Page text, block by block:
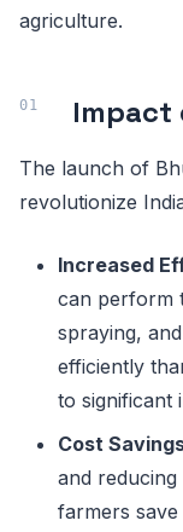
agriculture.
Impact
The launch of
revolutionize
Increased
can perform
spraying,
efficiently
to significant
Cost
and
farmers